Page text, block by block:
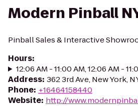
Modern Pinball
Pinball Sales & Interactive
Hours:
12:06 AM - 11:00 AM, 12:06 AM -
Address: 362 3rd Ave, New York,
Phone: +16464158440
Website: http://